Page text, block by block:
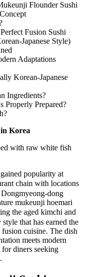
Flounder Sushi
Fusion Sushi
Japanese Style)
Adaptations
Korean-Japanese
Ingredients?
Prepared?
Korea
popularity at
chain with locations
dong
mukeunji hoemari
the aged kimchi and
that has earned the
cuisine. The dish
meets modern
diners seeking